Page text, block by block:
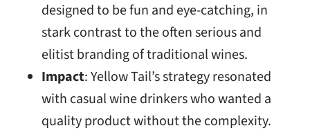
designed to be fun and eye-catching, in
stark contrast to the often serious and
elitist branding of traditional wines.
Impact: Yellow Tail’s strategy resonated
with casual wine drinkers who wanted a
quality product without the complexity.